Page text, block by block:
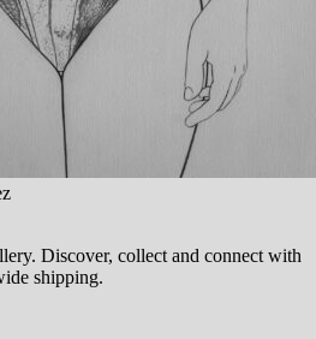
Discover, collect and connect with
shipping.